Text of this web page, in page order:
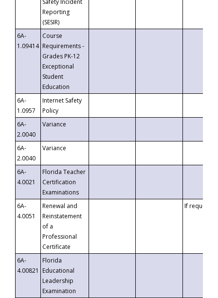
Safety Incident
Reporting
(SESIR)
6A-
1.09414
Course
Requirements -
Grades PK-12
Exceptional
Student
Education
6A-
1.0957
Internet Safety
Policy
6A-
2.0040
Variance
6A-
2.0040
Variance
6A-
4.0021
Florida Teacher
Certification
Examinations
6A-
4.0051
Renewal and
Reinstatement
of a
Professional
Certificate
If requested
6A-
4.00821
Florida
Educational
Leadership
Examination